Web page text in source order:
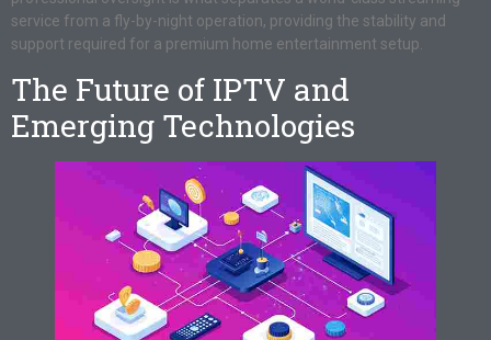
service from a fly-by-night operation, providing the stability and
support required for a premium home entertainment setup.
The Future of IPTV and
Emerging Technologies